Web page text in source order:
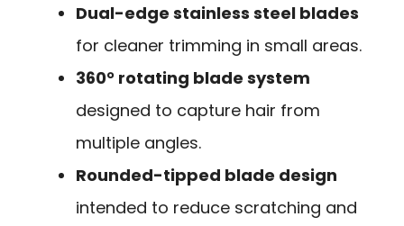
Dual-edge stainless steel blades
for cleaner trimming in small areas.
360° rotating blade system
designed to capture hair from
multiple angles.
Rounded-tipped blade design
intended to reduce scratching and